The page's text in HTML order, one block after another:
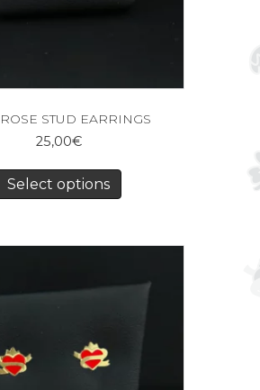
STUD EARRINGS
25,00€
Select options